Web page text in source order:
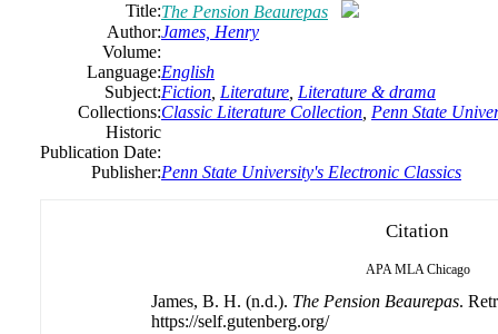
Title:The Pension Beaurepas
Author:James, Henry
Volume:
Language:English
Subject:Fiction Literature Literature & drama
Collections:Classic Literature Collection Penn State
Historic
Publication Date:
Publisher:Penn State University's Electronic Classics
Citation
APA MLA Chicago
James, B. H. (n.d.). The Pension Beaurepas.
https://self.gutenberg.org/